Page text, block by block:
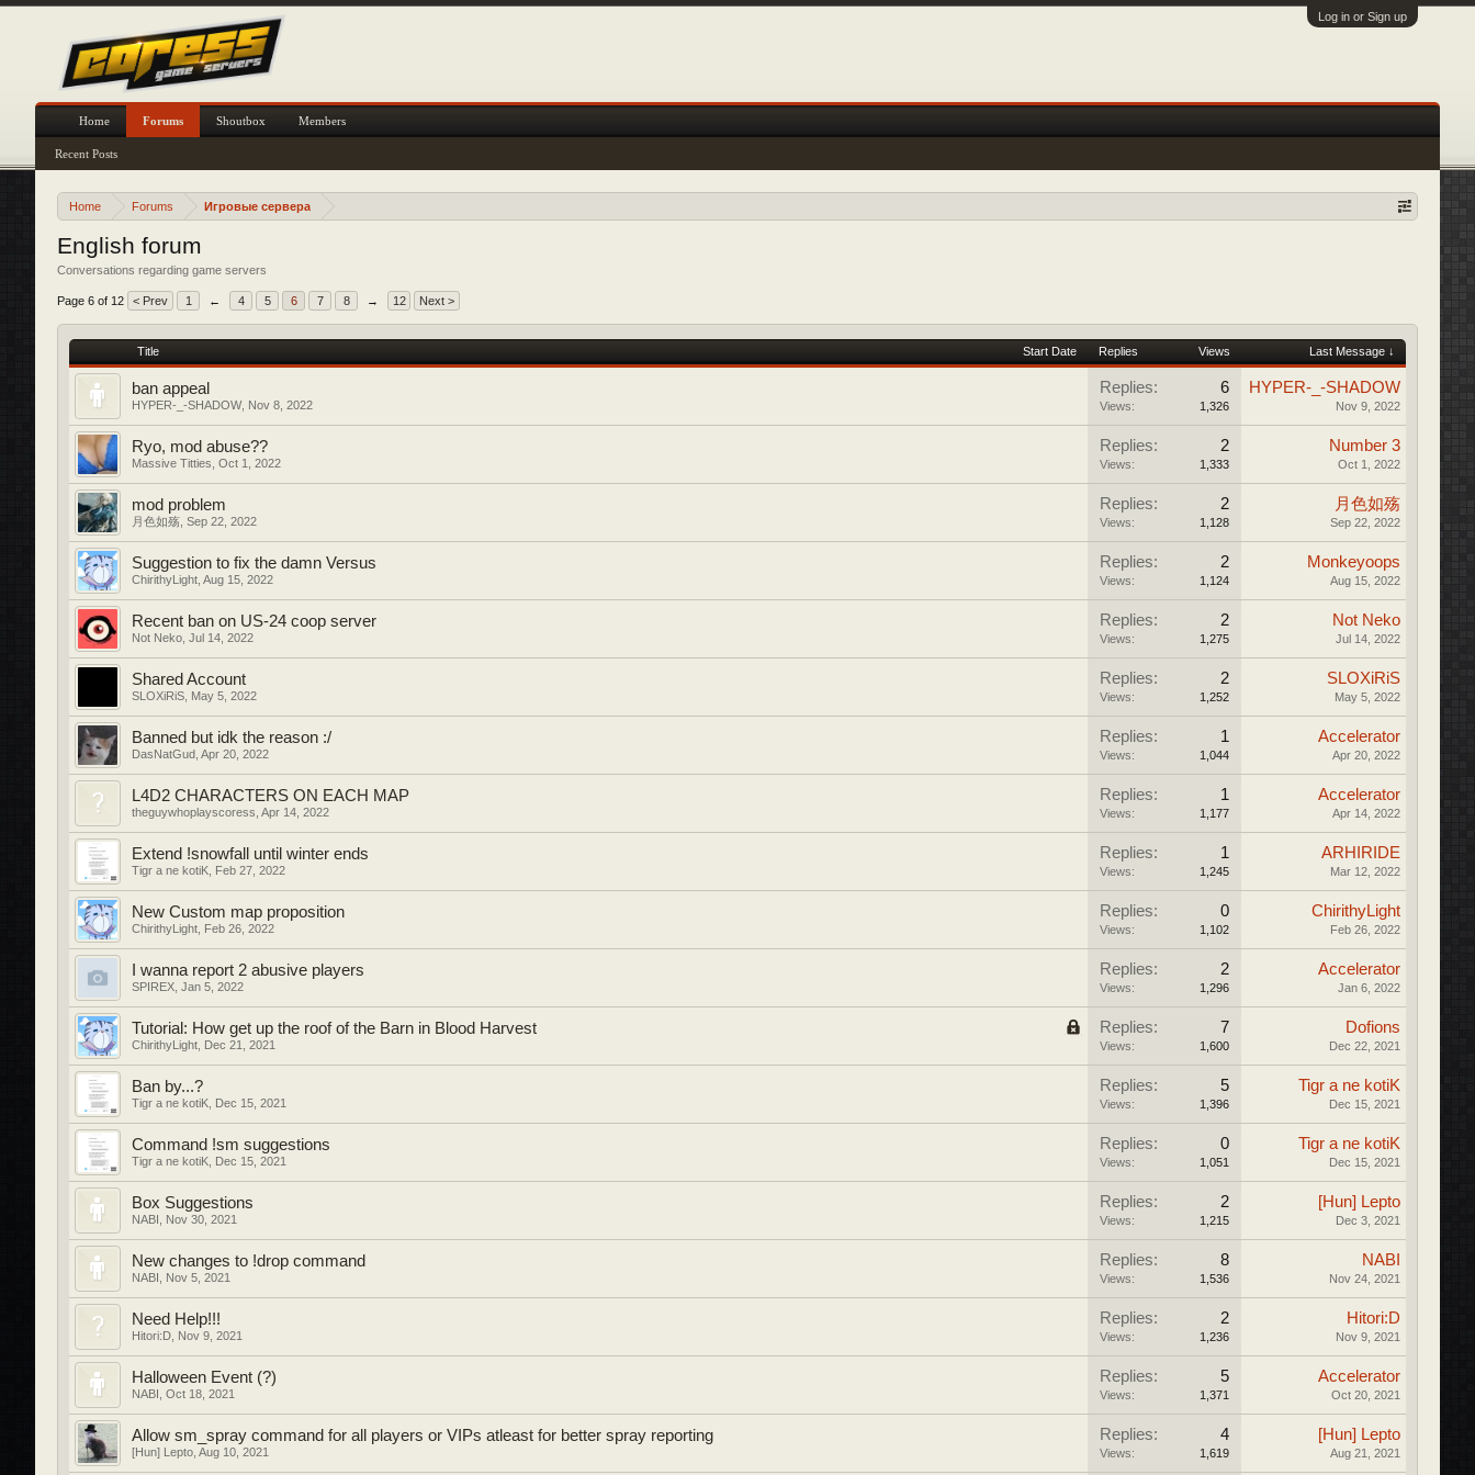
Log in or Sign up
Home Forums Игровые сервера
English forum
Conversations regarding game servers
Page 6 of 12 < Prev 1 ← 4 5 6 7 8 → 12 Next >
Title Start Date Replies Views Last Message ↓
ban appeal
HYPER-_-SHADOW, Nov 8, 2022
Replies: 6
Views: 1,326
HYPER-_-SHADOW
Nov 9, 2022
Ryo, mod abuse??
Massive Titties Oct 1, 2022
Replies: 2
Views: 1,333
Number 3
Oct 1, 2022
mod problem
月色如殇 Sep 22, 2022
Replies: 2
Views: 1,128
月色如殇
Sep 22, 2022
Suggestion to fix the damn Versus
ChirithyLight Aug 15, 2022
Replies: 2
Views: 1,124
Monkeyoops
Aug 15, 2022
Recent ban on US-24 coop server
Not Neko Jul 14, 2022
Replies: 2
Views: 1,275
Not Neko
Jul 14, 2022
Shared Account
SLOXiRiS May 5, 2022
Replies: 2
Views: 1,252
SLOXiRiS
May 5, 2022
Banned but idk the reason :/
DasNatGud Apr 20, 2022
Replies: 1
Views: 1,044
Accelerator
Apr 20, 2022
L4D2 CHARACTERS ON EACH MAP
theguywhoplayscoress Apr 14, 2022
Replies: 1
Views: 1,177
Accelerator
Apr 14, 2022
Extend !snowfall until winter ends
Tigr a ne kotiK Feb 27, 2022
Replies: 1
Views: 1,245
ARHIRIDE
Mar 12, 2022
New Custom map proposition
ChirithyLight Feb 26, 2022
Replies: 0
Views: 1,102
ChirithyLight
Feb 26, 2022
I wanna report 2 abusive players
SPIREX Jan 5, 2022
Replies: 2
Views: 1,296
Accelerator
Jan 6, 2022
Tutorial: How get up the roof of the Barn in Blood Harvest
ChirithyLight Dec 21, 2021
Replies: 7
Views: 1,600
Dofions
Dec 22, 2021
Ban by...?
Tigr a ne kotiK Dec 15, 2021
Replies: 5
Views: 1,396
Tigr a ne kotiK
Dec 15, 2021
Command !sm suggestions
Tigr a ne kotiK Dec 15, 2021
Replies: 0
Views: 1,051
Tigr a ne kotiK
Dec 15, 2021
Box Suggestions
NABI Nov 30, 2021
Replies: 2
Views: 1,215
[Hun] Lepto
Dec 3, 2021
New changes to !drop command
NABI Nov 5, 2021
Replies: 8
Views: 1,536
NABI
Nov 24, 2021
Need Help!!!
Hitori:D Nov 9, 2021
Replies: 2
Views: 1,236
Hitori:D
Nov 9, 2021
Halloween Event (?)
NABI Oct 18, 2021
Replies: 5
Views: 1,371
Accelerator
Oct 20, 2021
Allow sm_spray command for all players or VIPs atleast for better spray reporting
[Hun] Lepto Aug 10, 2021
Replies: 4
Views: 1,619
[Hun] Lepto
Aug 21, 2021
Home Forums
Recent Posts
Shoutbox Members